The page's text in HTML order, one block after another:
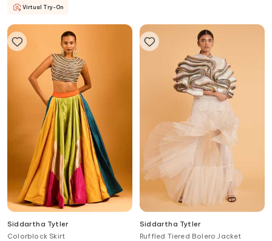
Virtual Try-On
Siddartha Tytler
Colorblock Skirt
Siddartha Tytler
Ruffled Tiered Bolero Jacket